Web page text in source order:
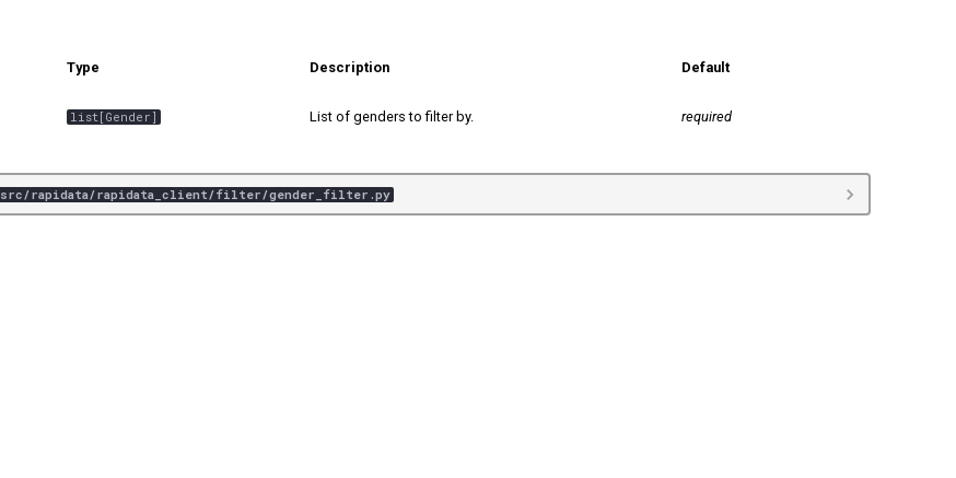
Type Description Default
list [ Gender ] List of genders to filter by. required
src/rapidata/rapidata_client/filter/gender_filter.py